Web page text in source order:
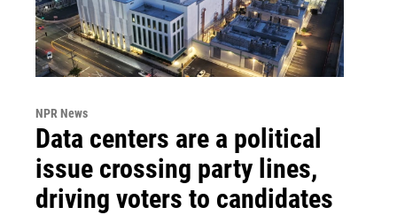
NPR News
Data centers are a political
issue crossing party lines,
driving voters to candidates